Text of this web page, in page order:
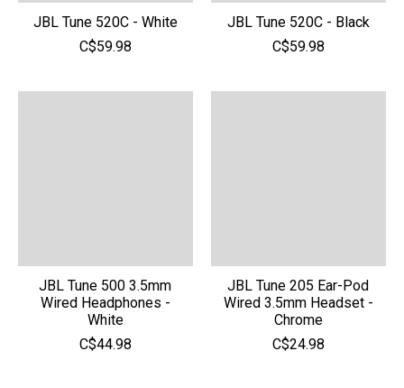
JBL Tune 520C - White
C$59.98
JBL Tune 520C - Black
C$59.98
JBL Tune 500 3.5mm
Wired Headphones -
White
C$44.98
JBL Tune 205 Ear-Pod
Wired 3.5mm Headset -
Chrome
C$24.98